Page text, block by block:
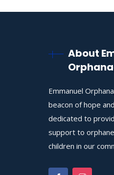
About
Emmanuel
beacon of hope
dedicated to
support to
children in our